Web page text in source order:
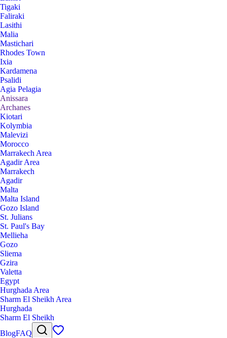
Tigaki
Faliraki
Lasithi
Malia
Mastichari
Rhodes Town
Ixia
Kardamena
Psalidi
Agia Pelagia
Anissara
Archanes
Kiotari
Kolymbia
Malevizi
Morocco
Marrakech Area
Agadir Area
Marrakech
Agadir
Malta
Malta Island
Gozo Island
St. Julians
St. Paul's Bay
Mellieha
Gozo
Sliema
Gzira
Valetta
Egypt
Hurghada Area
Sharm El Sheikh Area
Hurghada
Sharm El Sheikh
BlogFAQ